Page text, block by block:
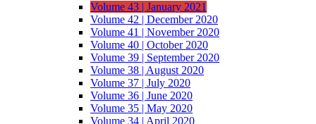
Volume 43 | January 2021
Volume 42 | December 2020
Volume 41 | November 2020
Volume 40 | October 2020
Volume 39 | September 2020
Volume 38 | August 2020
Volume 37 | July 2020
Volume 36 | June 2020
Volume 35 | May 2020
Volume 34 | April 2020